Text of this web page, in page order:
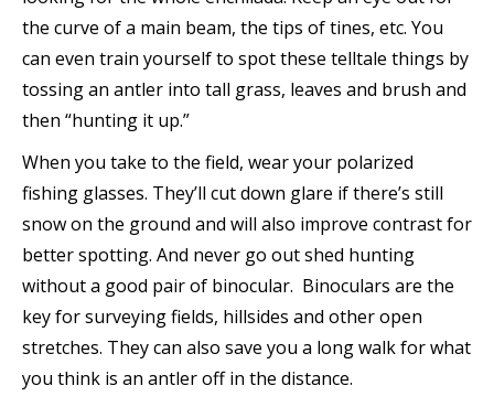
the curve of a main beam, the tips of tines, etc. You
can even train yourself to spot these telltale things by
tossing an antler into tall grass, leaves and brush and
then “hunting it up.”
When you take to the field, wear your polarized
fishing glasses. They’ll cut down glare if there’s still
snow on the ground and will also improve contrast for
better spotting. And never go out shed hunting
without a good pair of binocular. Binoculars are the
key for surveying fields, hillsides and other open
stretches. They can also save you a long walk for what
you think is an antler off in the distance.